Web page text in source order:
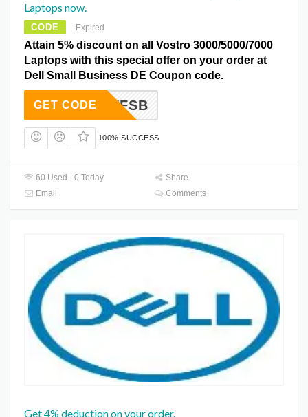
Laptops now.
CODE Expired
Attain 5% discount on all Vostro 3000/5000/7000
Laptops with this special offer on your order at
Dell Small Business DE Coupon code.
VE5AFFSB
GET CODE
100% SUCCESS
60 Used - 0 Today
Share
Email
Comments
Get 4% deduction on your order.